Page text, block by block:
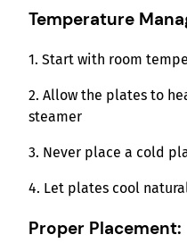
Temperature
1. Start with room
2. Allow the plates to
steamer
3. Never place a cold
4. Let plates cool
Proper Placement: